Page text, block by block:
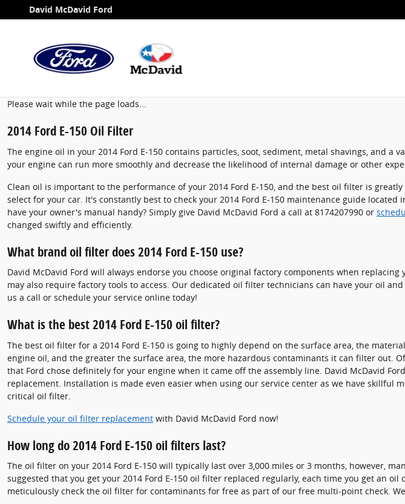
Skip to main content
2014 Ford E-150 Oil Filter
David McDavid Ford
Please wait while the page loads...
2014 Ford E-150 Oil Filter
The engine oil in your 2014 Ford E-150 contains particles, soot, sediment, metal shavings, and
your engine can run more smoothly and decrease the likelihood of internal damage or other
Clean oil is important to the performance of your 2014 Ford E-150, and the best oil filter is
select for your car. It's constantly best to check your 2014 Ford E-150 maintenance guide
have your owner's manual handy? Simply give David McDavid Ford a call at 8174207990 or
changed swiftly and efficiently.
What brand oil filter does 2014 Ford E-150 use?
David McDavid Ford will always endorse you choose original factory components when
may also require factory tools to access. Our dedicated oil filter technicians can have your oil
us a call or schedule your service online today!
What is the best 2014 Ford E-150 oil filter?
The best oil filter for a 2014 Ford E-150 is going to highly depend on the surface area, the
engine oil, and the greater the surface area, the more hazardous contaminants it can filter
that Ford chose definitely for your engine when it came off the assembly line. David McDavid
replacement. Installation is made even easier when using our service center as we have
critical oil filter.
Schedule your oil filter replacement with David McDavid Ford now!
How long do 2014 Ford E-150 oil filters last?
The oil filter on your 2014 Ford E-150 will typically last over 3,000 miles or 3 months, however,
suggested that you get your 2014 Ford E-150 oil filter replaced regularly, each time you get an
meticulously check the oil filter for contaminants for free as part of our free multi-point check.